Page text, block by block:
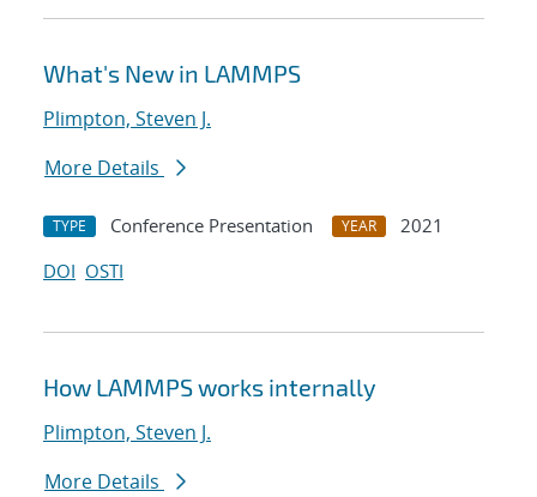
What's New in LAMMPS
Plimpton, Steven J.
More Details
TYPE Conference Presentation YEAR
2021
DOI OSTI
How LAMMPS works internally
Plimpton, Steven J.
More Details